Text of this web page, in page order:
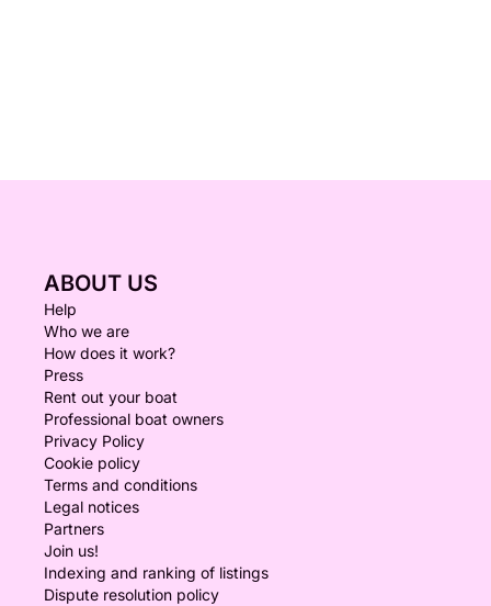
ABOUT US
Help
Who we are
How does it work?
Press
Rent out your boat
Professional boat owners
Privacy Policy
Cookie policy
Terms and conditions
Legal notices
Partners
Join us!
Indexing and ranking of listings
Dispute resolution policy